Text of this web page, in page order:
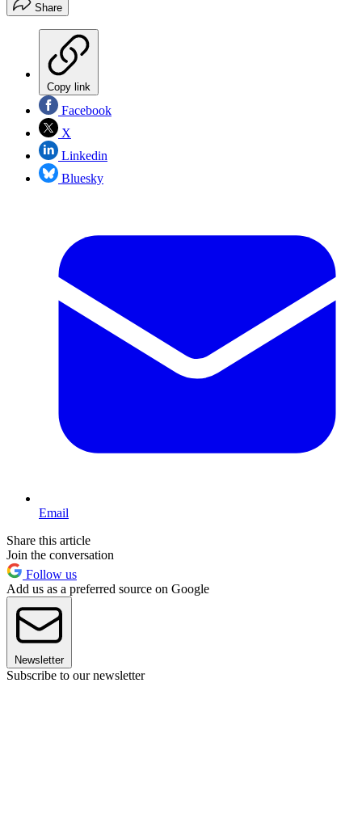
Share
Copy link
Facebook
X
Linkedin
Bluesky
Email
Share this article
Join the conversation
Follow us
Add us as a preferred source on Google
Newsletter
Subscribe to our newsletter